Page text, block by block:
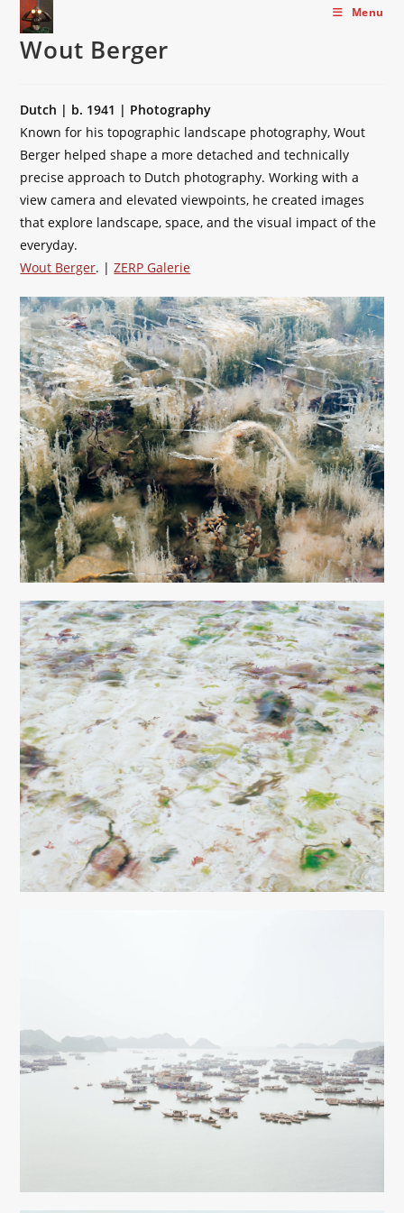
Skip
content
Menu
Wout Berger
Dutch | b. 1941 | Photography
Known for his topographic landscape photography, Wout
Berger helped shape a more detached and technically
precise approach to Dutch photography. Working with a
view camera and elevated viewpoints, he created images
that explore landscape, space, and the visual impact of the
everyday.
Wout Berger. |ZERP Galerie